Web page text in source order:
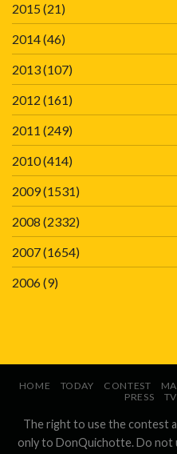
2015(21)
2014(46)
2013(107)
2012 (161)
2011 (249)
2010(414)
2009(1531)
2008 (2332)
2007(1654)
2006(9)
HOME TODAY CONTEST
PRESS
TV
The right to use the contest
only to DonQuichotte. Do not